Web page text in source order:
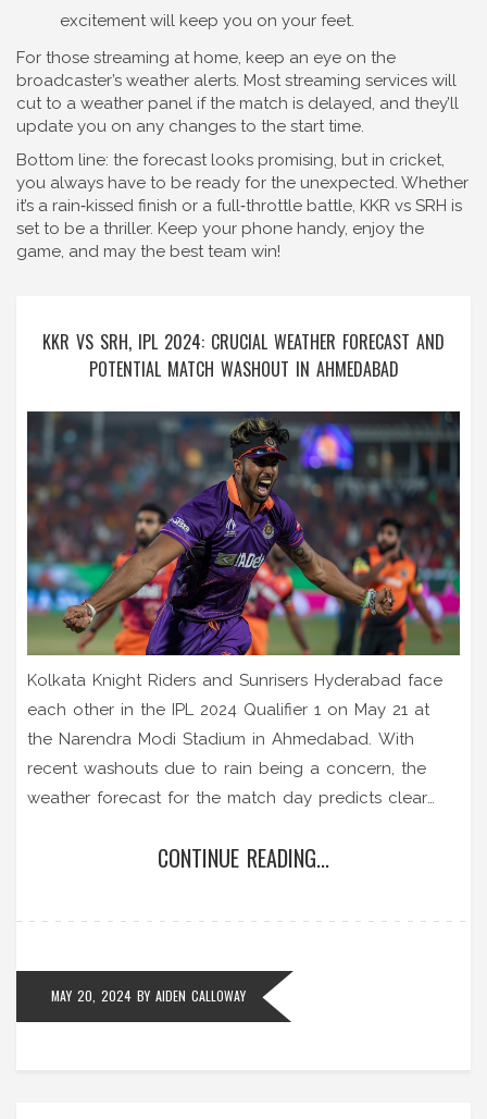
excitement will keep you on your feet.
For those streaming at home, keep an eye on the
broadcaster’s weather alerts. Most streaming services will
cut to a weather panel if the match is delayed, and they’ll
update you on any changes to the start time.
Bottom line: the forecast looks promising, but in cricket,
you always have to be ready for the unexpected. Whether
it’s a rain‑kissed finish or a full‑throttle battle, KKR vs SRH is
set to be a thriller. Keep your phone handy, enjoy the
game, and may the best team win!
KKR VS SRH, IPL 2024: CRUCIAL WEATHER FORECAST AND
POTENTIAL MATCH WASHOUT IN AHMEDABAD
Kolkata Knight Riders and Sunrisers Hyderabad face
each other in the IPL 2024 Qualifier 1 on May 21 at
the Narendra Modi Stadium in Ahmedabad. With
recent washouts due to rain being a concern, the
weather forecast for the match day predicts clear
If the match does get washed out, KKR, as the
CONTINUE READING...
MAY 20, 2024 BY AIDEN CALLOWAY